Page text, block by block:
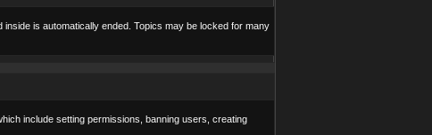
is automatically ended. Topics may be locked for many
include setting permissions, banning users, creating